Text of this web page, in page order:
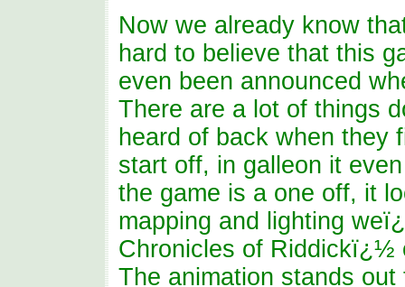
Now we already know
hard to believe that this
even been announced
There are a lot of things
heard of back when they
start off, in galleon it
the game is a one off, it
mapping and lighting
Chronicles of Riddickï¿½
The animation stands